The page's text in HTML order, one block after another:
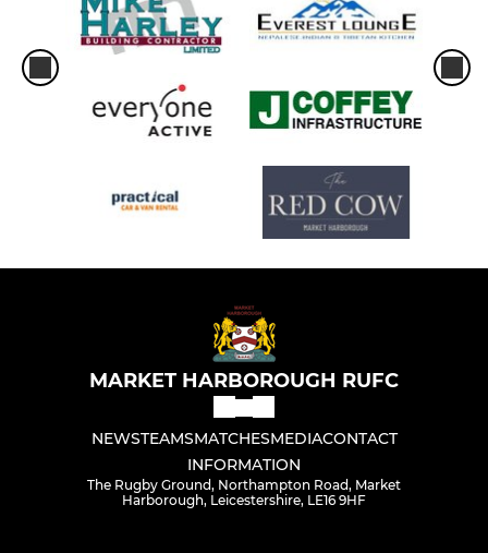
MARKET HARBOROUGH RUFC
NEWSTEAMSMATCHESMEDIACONTACT
INFORMATION
The Rugby Ground, Northampton Road, Market
Harborough, Leicestershire, LE16 9HF